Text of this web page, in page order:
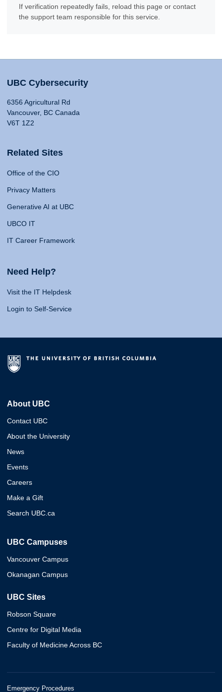
If verification repeatedly fails, reload this page or contact
the support team responsible for this service.
UBC Cybersecurity
6356 Agricultural Rd
Vancouver, BC Canada
V6T 1Z2
Related Sites
Office of the CIO
Privacy Matters
Generative AI at UBC
UBCO IT
IT Career Framework
Need Help?
Visit the IT Helpdesk
Login to Self-Service
About UBC
Contact UBC
About the University
News
Events
Careers
Make a Gift
Search UBC.ca
UBC Campuses
Vancouver Campus
Okanagan Campus
UBC Sites
Robson Square
Centre for Digital Media
Faculty of Medicine Across BC
Emergency Procedures